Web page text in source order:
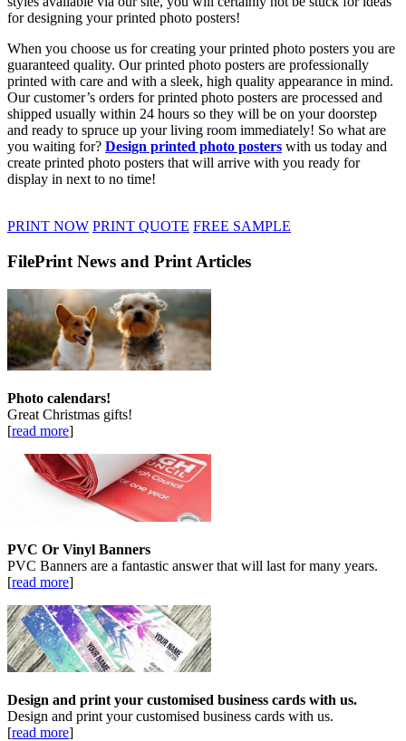
for designing your printed photo posters!
When you choose us for creating your printed photo posters you are
guaranteed quality. Our printed photo posters are professionally
printed with care and with a sleek, high quality appearance in mind.
Our customer’s orders for printed photo posters are processed and
shipped usually within 24 hours so they will be on your doorstep
and ready to spruce up your living room immediately! So what are
you waiting for? Design printed photo posters with us today and
create printed photo posters that will arrive with you ready for
display in next to no time!
PRINT NOW PRINT QUOTE FREE SAMPLE
FilePrint News and Print Articles
Photo calendars!
Great Christmas gifts!
[read more]
PVC Or Vinyl Banners
PVC Banners are a fantastic answer that will last for many years.
[read more]
Design and print your customised business cards with us.
Design and print your customised business cards with us.
[read more]